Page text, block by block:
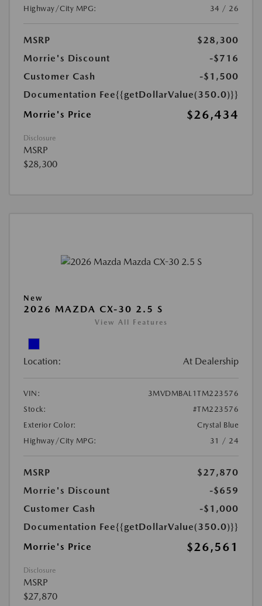
Highway/City MPG:
34 / 26
MSRP
$28,300
Morrie's Discount
-$716
Customer Cash
-$1,500
Documentation Fee{{getDollarValue(350.0)}}
Morrie's Price
$26,434
Disclosure
MSRP
$28,300
New
2026 MAZDA CX-30 2.5 S
View All Features
Location: At Dealership
VIN:
3MVDMBAL1TM223576
Stock:
#TM223576
Exterior Color:
Crystal Blue
Highway/City MPG:
31 / 24
MSRP
$27,870
Morrie's Discount
-$659
Customer Cash
-$1,000
Documentation Fee{{getDollarValue(350.0)}}
Morrie's Price
$26,561
Disclosure
MSRP
$27,870